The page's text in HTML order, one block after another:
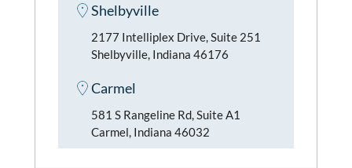
Shelbyville
2177 Intelliplex Drive, Suite 251
Shelbyville, Indiana 46176
Carmel
581 S Rangeline Rd, Suite A1
Carmel, Indiana 46032